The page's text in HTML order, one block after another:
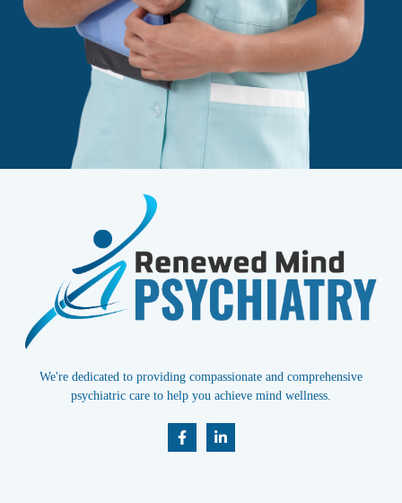
We're dedicated to providing compassionate and comprehensive
psychiatric care to help you achieve mind wellness.